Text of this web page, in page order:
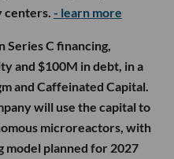
centers. - learn more
Series C financing,
and $100M in debt, in a
and Caffeinated Capital.
will use the capital to
microreactors, with
planned for 2027